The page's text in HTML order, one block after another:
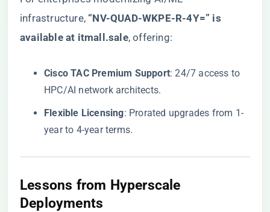
infrastructure, ​ “NV-QUAD-WKPE-R-4Y=” is
available at itmall.sale​, offering:
​Cisco TAC Premium Support​​: 24/7 access to
HPC/AI network architects.
​Flexible Licensing​​: Prorated upgrades from 1-
year to 4-year terms.
​Lessons from Hyperscale
Deployments​